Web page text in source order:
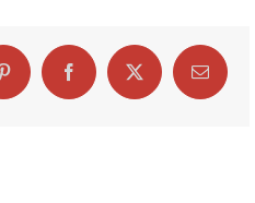
Pinterest FacebookX Email